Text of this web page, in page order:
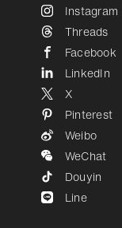
Instagram
Threads
Facebook
LinkedIn
X
Pinterest
Weibo
WeChat
Douyin
Line